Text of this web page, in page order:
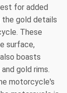
for added
the gold details
These
surface,
boasts
gold rims.
motorcycle's